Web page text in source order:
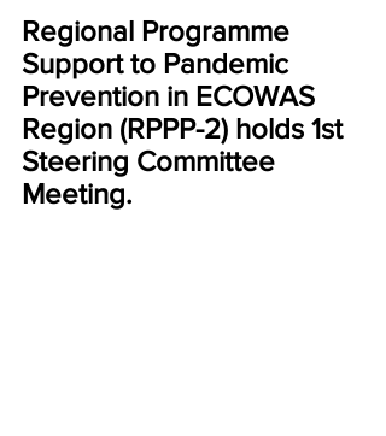
Regional Programme
Support to Pandemic
Prevention in ECOWAS
Region (RPPP-2) holds 1st
Steering Committee
Meeting.